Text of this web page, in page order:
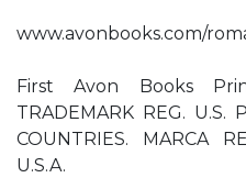
www.avonbooks.com/
First Avon Books
TRADEMARK REG. U.S.
COUNTRIES. MARCA
U.S.A.